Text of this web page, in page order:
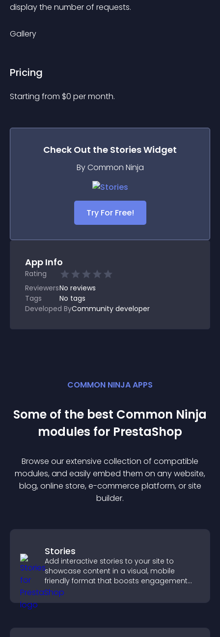
display the number of requests.
Gallery
Pricing
Starting from $0 per month.
Check Out the StoriesWidget
By Common Ninja
Try For Free!
App Info
Rating
ReviewersNo reviews
Tags
No tags
Developed ByCommunity developer
COMMON NINJA APPS
Some of the best Common Ninja
modules for PrestaShop
Browse our extensive collection of compatible
modules, and easily embed them on any website,
blog, online store, e-commerce platform, or site
builder.
Stories
Add interactive stories to your site to
showcase content in a visual, mobile
friendly format that boosts engagement
and guides visitors toward action.